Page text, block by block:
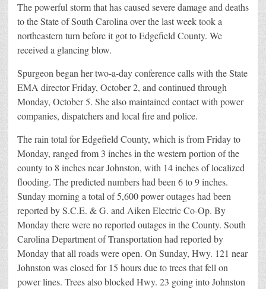
The powerful storm that has caused severe damage and deaths
to the State of South Carolina over the last week took a
northeastern turn before it got to Edgefield County. We
received a glancing blow.
Spurgeon began her two-a-day conference calls with the State
EMA director Friday, October 2, and continued through
Monday, October 5. She also maintained contact with power
companies, dispatchers and local fire and police.
The rain total for Edgefield County, which is from Friday to
Monday, ranged from 3 inches in the western portion of the
county to 8 inches near Johnston, with 14 inches of localized
flooding. The predicted numbers had been 6 to 9 inches.
Sunday morning a total of 5,600 power outages had been
reported by S.C.E. & G. and Aiken Electric Co-Op. By
Monday there were no reported outages in the County. South
Carolina Department of Transportation had reported by
Monday that all roads were open. On Sunday, Hwy. 121 near
Johnston was closed for 15 hours due to trees that fell on
power lines. Trees also blocked Hwy. 23 going into Johnston